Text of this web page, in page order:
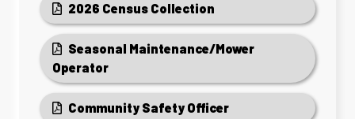
2026 Census Collection
Seasonal Maintenance/Mower
Operator
Community Safety Officer